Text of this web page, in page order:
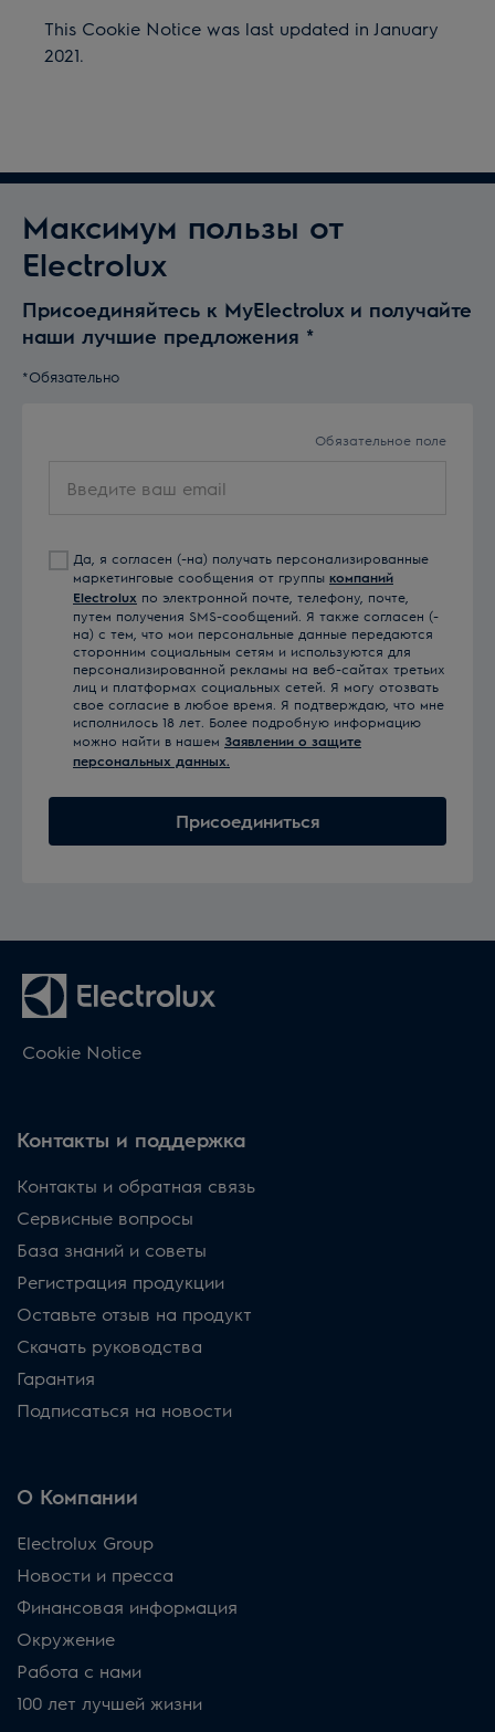
This Cookie Notice was last updated in January
2021.
Максимум пользы от
Electrolux
Присоединяйтесь к MyElectrolux и получайте
наши лучшие предложения *
*Обязательно
Обязательное поле
ваш
Да, я согласен (-на) получать персонализированные
маркетинговые сообщения от группы компаний
Electrolux по электронной почте, телефону, почте,
путем получения SMS-сообщений. Я также согласен (-
на) с тем, что мои персональные данные передаются
сторонним социальным сетям и используются для
персонализированной рекламы на веб-сайтах третьих
лиц и платформах социальных сетей. Я могу отозвать
свое согласие в любое время. Я подтверждаю, что мне
исполнилось 18 лет. Более подробную информацию
можно найти в нашем Заявлении о защите
персональных данных.
Присоединиться
Cookie Notice
Контакты и поддержка
Контакты и обратная связь
Сервисные вопросы
База знаний и советы
Регистрация продукции
Оставьте отзыв на продукт
Скачать руководства
Гарантия
Подписаться на новости
О Компании
Electrolux Group
Новости и пресса
Финансовая информация
Окружение
Работа с нами
100 лет лучшей жизни